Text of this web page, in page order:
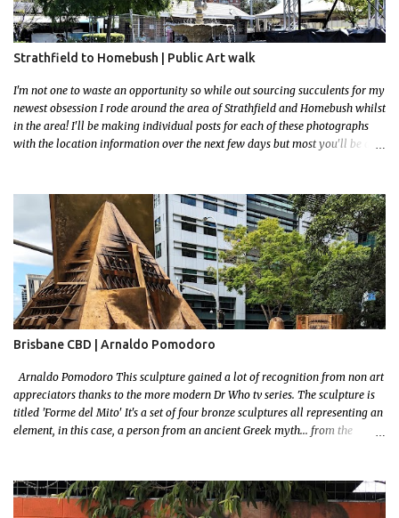
Strathfield to Homebush | Public Art walk
I'm not one to waste an opportunity so while out sourcing succulents for my
newest obsession I rode around the area of Strathfield and Homebush whilst
in the area! I'll be making individual posts for each of these photographs
with the location information over the next few days but most you'll be able
had to stay close to the station area. I needed to exit the Everton Rd exit but
the police were stationed at the Everton Rd station tap off terminals. I didn't
want to temp fate by passing bored Police Officers with an illegal scooter
so I exited Albert Rd. The exit opened to a wonderful congregation garden
with a water fountain feature . I took a few photos but the stage they had
set up really ruined the photo. I also scoured the garden for free succulent
leaves but didn't have any luck. My first item was a WWI Sculptu...
Brisbane CBD | Arnaldo Pomodoro
Arnaldo Pomodoro This sculpture gained a lot of recognition from non art
appreciators thanks to the more modern Dr Who tv series. The sculpture is
titled 'Forme del Mito' It's a set of four bronze sculptures all representing an
element, in this case, a person from an ancient Greek myth... from the
The myth starts with the wedding of Peleus (the King of Phthia) and Thetis
(a sea nymph and one of 50 daughters of a primordial God, Nereus. Nereus